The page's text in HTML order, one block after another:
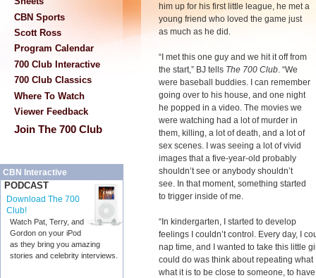
CBN Sports
Scott Ross
Program Calendar
700 Club Interactive
700 Club Classics
Where To Watch
Viewer Feedback
Join The 700 Club
CBN Interactive
PODCAST
Download The 700
Club!
Watch Pat, Terry, and
Gordon on your iPod
as they bring you amazing
stories and celebrity interviews.
him up for his first little league, he met a
young friend who loved the game just
as much as he did.
“I met this one guy and we hit it off from
the start,” BJ tells The 700 Club. “We
were baseball buddies. I can remember
going over to his house, and one night
he popped in a video. The movies we
were watching had a lot of murder in
them, killing, a lot of death, and a lot of
sex scenes. I was seeing a lot of vivid
images that a five-year-old probably
shouldn’t see or anybody shouldn’t
see. In that moment, something started
to trigger inside of me.
“In kindergarten, I started to develop
feelings I couldn’t control. Every day, I
nap time, and I wanted to take this little
could do was think about repeating
what it is to be close to someone, to